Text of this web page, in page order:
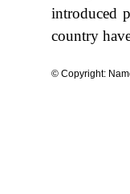
introduced
country
© Copyright: